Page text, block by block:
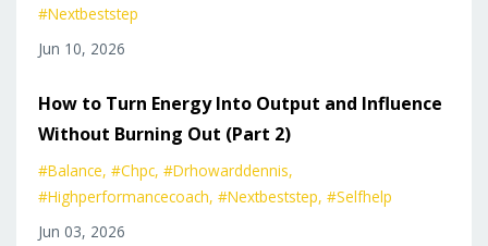
#nextbeststep
Jun 10, 2026
How to Turn Energy Into Output and Influence
Without Burning Out (Part 2)
#balance #chpc #drhowarddennis
#highperformancecoach #nextbeststep #selfhelp
Jun 03, 2026